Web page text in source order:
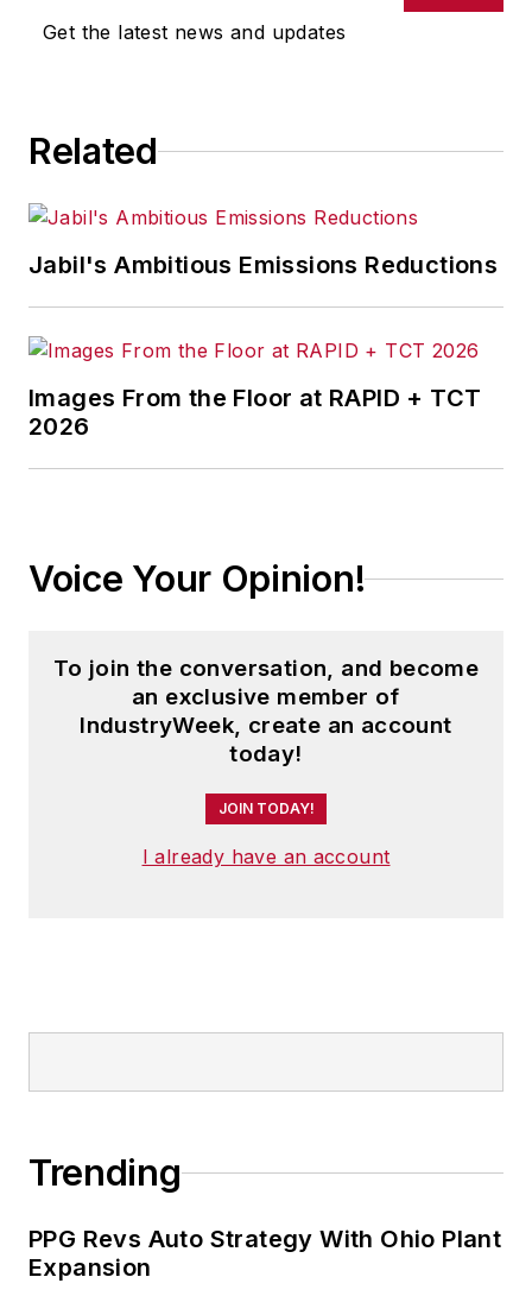
Get the latest news and updates
Related
Jabil's Ambitious Emissions Reductions
Images From the Floor at RAPID + TCT
2026
Voice Your Opinion!
To join the conversation, and become
an exclusive member of
IndustryWeek, create an account
today!
JOIN TODAY!
I already have an account
Trending
PPG Revs Auto Strategy With Ohio Plant
Expansion